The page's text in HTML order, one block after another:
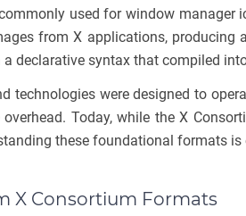
used for window manager
from X applications,
declarative syntax that compiled
technologies were designed to
Today, while the X
these foundational formats
X Consortium Formats